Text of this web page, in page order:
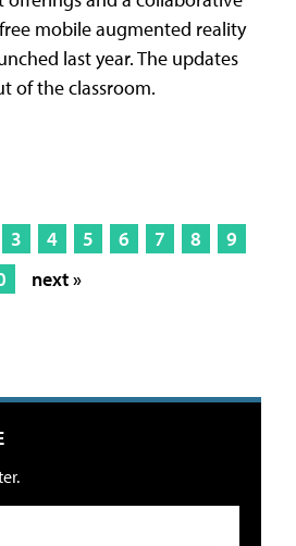
mobile augmented reality
last year. The updates
of the classroom.
3 4 5 6 7 8
9
next »